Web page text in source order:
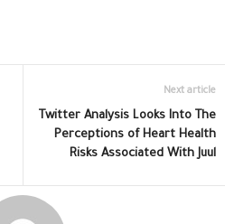
Next article
Twitter Analysis Looks Into The
Perceptions of Heart Health
Risks Associated With Juul